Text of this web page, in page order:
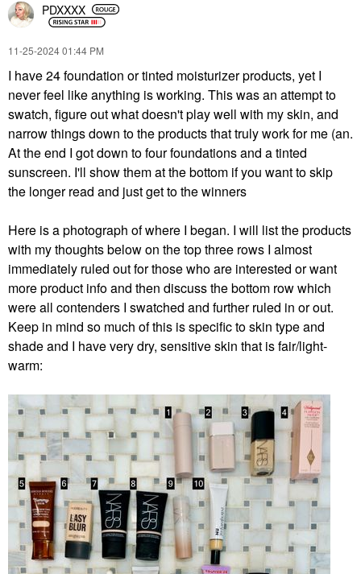
PDXXXX
‎11-25-202401:44 PM
I have 24 foundation or tinted moisturizer products, yet I
never feel like anything is working. This was an attempt to
swatch, figure out what doesn't play well with my skin, and
narrow things down to the products that truly work for me (an.
At the end I got down to four foundations and a tinted
sunscreen. I'll show them at the bottom if you want to skip
the longer read and just get to the winners
Here is a photograph of where I began. I will list the products
with my thoughts below on the top three rows I almost
immediately ruled out for those who are interested or want
more product info and then discuss the bottom row which
were all contenders I swatched and further ruled in or out.
Keep in mind so much of this is specific to skin type and
shade and I have very dry, sensitive skin that is fair/light-
warm: